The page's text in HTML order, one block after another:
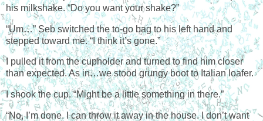
his milkshake. “Do you want your shake?”
“Um…” Seb switched the to-go bag to his left hand and
stepped toward me. “I think it’s gone.”
I pulled it from the cupholder and turned to find him closer
than expected. As in…we stood grungy boot to Italian loafer.
I shook the cup. “Might be a little something in there.”
“No, I’m done. I can throw it away in the house. I don’t want